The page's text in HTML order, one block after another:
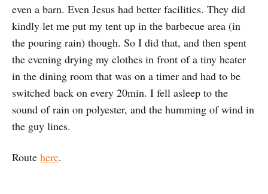
even a barn. Even Jesus had better facilities. They did
kindly let me put my tent up in the barbecue area (in
the pouring rain) though. So I did that, and then spent
the evening drying my clothes in front of a tiny heater
in the dining room that was on a timer and had to be
switched back on every 20min. I fell asleep to the
sound of rain on polyester, and the humming of wind in
the guy lines.
Route here.